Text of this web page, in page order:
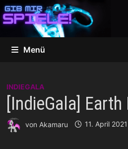
Zum
Inhalt
springen
Menü
INDIEGALA
[IndieGala]
von Akamaru 11. April 2021